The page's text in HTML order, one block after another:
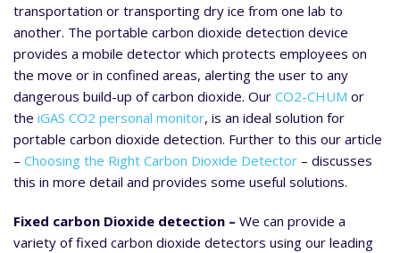
transportation or transporting dry ice from one lab to
another. The portable carbon dioxide detection device
provides a mobile detector which protects employees on
the move or in confined areas, alerting the user to any
dangerous build-up of carbon dioxide. Our CO2-CHUM or
the iGAS CO2 personal monitor, is an ideal solution for
portable carbon dioxide detection. Further to this our article
– Choosing the Right Carbon Dioxide Detector – discusses
this in more detail and provides some useful solutions.
Fixed carbon Dioxide detection – We can provide a
variety of fixed carbon dioxide detectors using our leading